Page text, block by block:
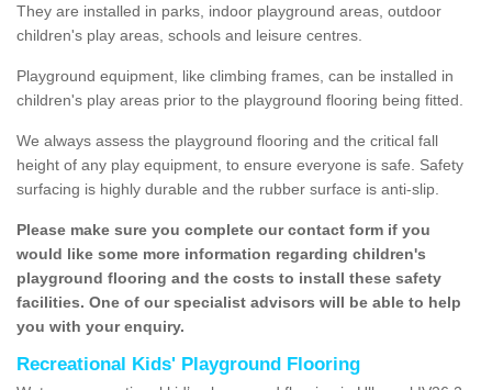
They are installed in parks, indoor playground areas, outdoor
children's play areas, schools and leisure centres.
Playground equipment, like climbing frames, can be installed in
children's play areas prior to the playground flooring being fitted.
We always assess the playground flooring and the critical fall
height of any play equipment, to ensure everyone is safe. Safety
surfacing is highly durable and the rubber surface is anti-slip.
Please make sure you complete our contact form if you
would like some more information regarding children's
playground flooring and the costs to install these safety
facilities. One of our specialist advisors will be able to help
you with your enquiry.
Recreational Kids' Playground Flooring